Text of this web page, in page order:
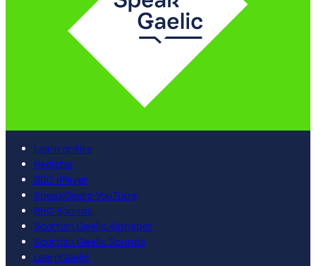
Learn online
Register
BBC iPlayer
SpeakGaelic YouTube
BBC Sounds
Scottish Gaelic Alphabet
Scottish Gaelic Sounds
LearnGaelic